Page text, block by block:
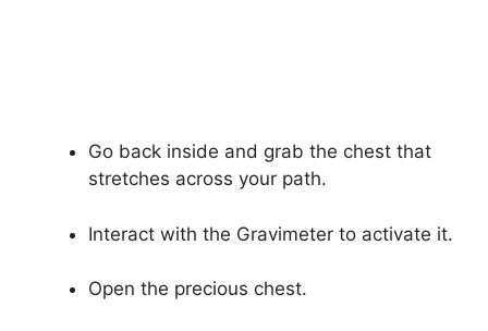
Go back inside and grab the chest that
stretches across your path.
Interact with the Gravimeter to activate it.
Open the precious chest.